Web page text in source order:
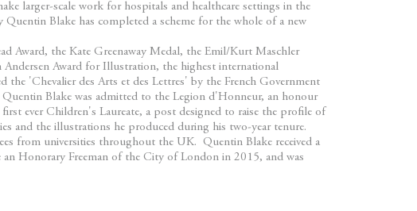
larger-scale work for hospitals and healthcare settings in the
Blake has completed a scheme for the whole of a new
Award, the Kate Greenaway Medal, the Emil/Kurt Maschler
Award for Illustration, the highest international
'Chevalier des Arts et des Lettres' by the French Government
Blake was admitted to the Legion d'Honneur, an honour
ever Children's Laureate, a post designed to raise the profile of
and the illustrations he produced during his two-year tenure.
from universities throughout the UK. Quentin Blake received a
Honorary Freeman of the City of London in 2015, and was